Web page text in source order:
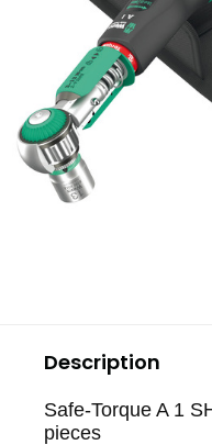
Description
Safe-Torque A 1
pieces